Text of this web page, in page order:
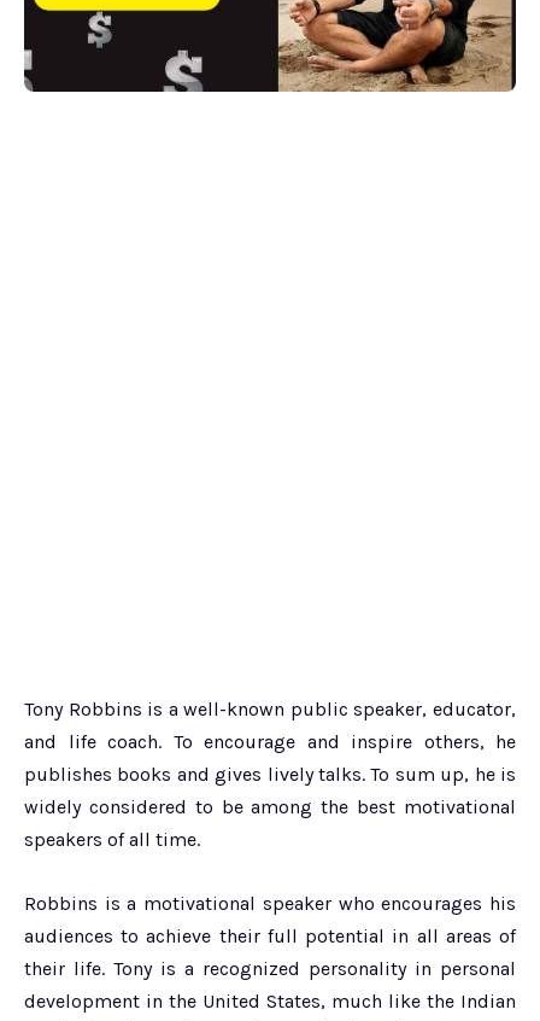
Tony Robbins is a well-known public speaker, educator,
and life coach. To encourage and inspire others, he
publishes books and gives lively talks. To sum up, he is
widely considered to be among the best motivational
speakers of all time.
Robbins is a motivational speaker who encourages his
audiences to achieve their full potential in all areas of
their life. Tony is a recognized personality in personal
development in the United States, much like the Indian